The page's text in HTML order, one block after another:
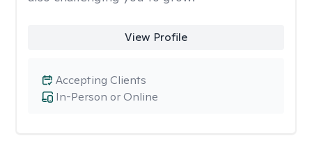
View Profile
In-Person or Online
Accepting Clients